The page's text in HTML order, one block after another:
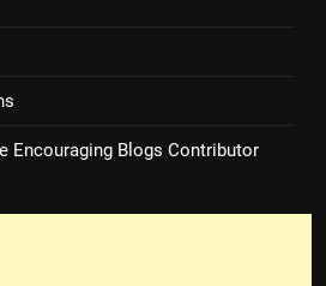
Encouraging Blogs Contributor